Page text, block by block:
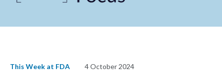
This Week at FDA
4 October 2024